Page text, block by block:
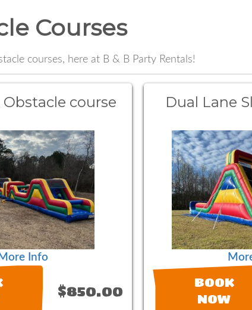
Courses
courses, here at B & B Party Rentals!
Obstacle course
More Info
$850.00
Dual Lane
BOOK
NOW